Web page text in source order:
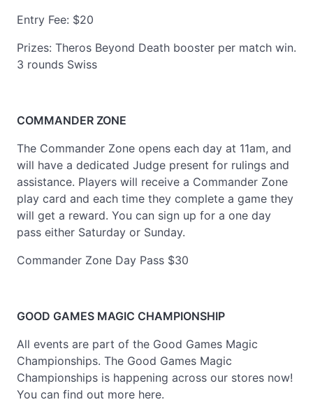
Entry Fee: $20
Prizes: Theros Beyond Death booster per match win.
3 rounds Swiss
COMMANDER ZONE
The Commander Zone opens each day at 11am, and
will have a dedicated Judge present for rulings and
assistance. Players will receive a Commander Zone
play card and each time they complete a game they
will get a reward. You can sign up for a one day
pass either Saturday or Sunday.
Commander Zone Day Pass $30
GOOD GAMES MAGIC CHAMPIONSHIP
All events are part of the Good Games Magic
Championships. The Good Games Magic
Championships is happening across our stores now!
You can find out more here.